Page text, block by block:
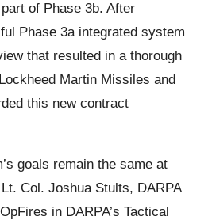
of Phase 3b. After
Phase 3a integrated system
that resulted in a thorough
Martin Missiles and
this new contract
goals remain the same at
Col. Joshua Stults, DARPA
in DARPA’s Tactical